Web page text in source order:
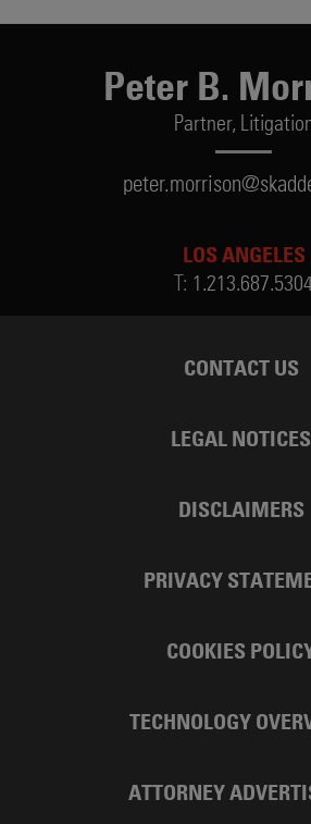
Peter B.
Partner,
LOS ANGELES
T:
CONTACT US
LEGAL NOTICES
DISCLAIMERS
PRIVACY
COOKIES
TECHNOLOGY
ATTORNEY